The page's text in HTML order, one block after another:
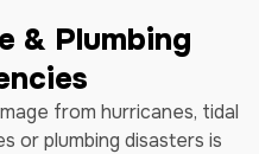
& Plumbing
from hurricanes, tidal
or plumbing disasters is